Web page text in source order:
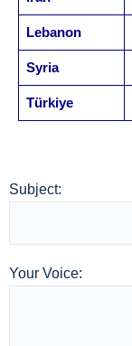
Lebanon
Syria
Türkiye
Subject:
Your Voice: